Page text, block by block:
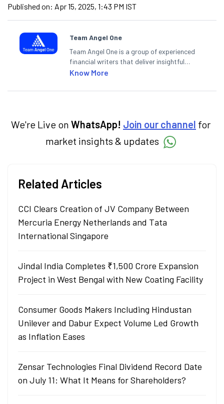
Published on: Apr 15, 2025, 1:43 PM IST
Team Angel One
Team Angel One is a group of experienced
financial writers that deliver insightful
articles on the stock market, IPO, economy,
categories.
Know More
We're Live on WhatsApp! Join our channel for
market insights & updates
Related Articles
CCI Clears Creation of JV Company Between
Mercuria Energy Netherlands and Tata
International Singapore
Jindal India Completes ₹1,500 Crore Expansion
Project in West Bengal with New Coating Facility
Consumer Goods Makers Including Hindustan
Unilever and Dabur Expect Volume Led Growth
as Inflation Eases
Zensar Technologies Final Dividend Record Date
on July 11: What It Means for Shareholders?